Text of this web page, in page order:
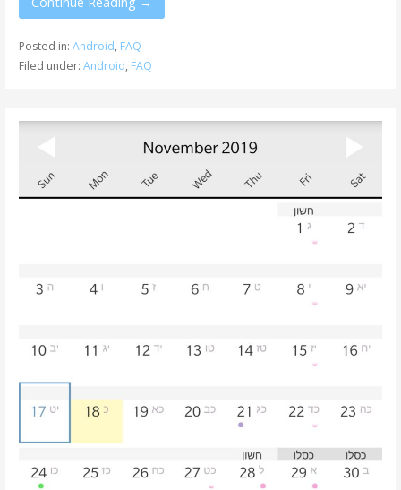
Posted in: Android, FAQ
Filed under: Android, FAQ